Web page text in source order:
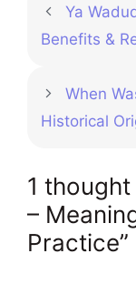
Ya
Benefits &
When
Historical
1 thought
–
Practice”